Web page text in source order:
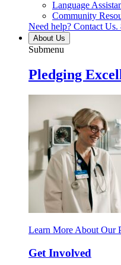
Language
Community
Need help? Contact Us.
About Us
Submenu
Pledging
Learn More About Our
Get Involved